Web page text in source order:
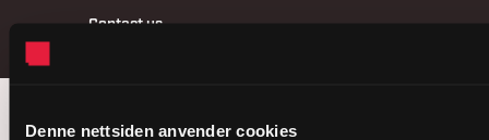
Denne nettsiden anvender cookies
Contact us
Instagram
Facebook
LinkedIm
Youtube